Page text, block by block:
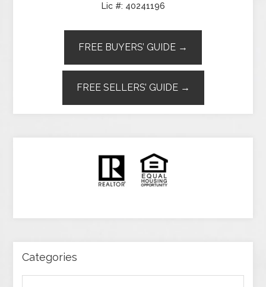
Lic #: 40241196
FREE BUYERS’ GUIDE →
FREE SELLERS’ GUIDE →
Categories